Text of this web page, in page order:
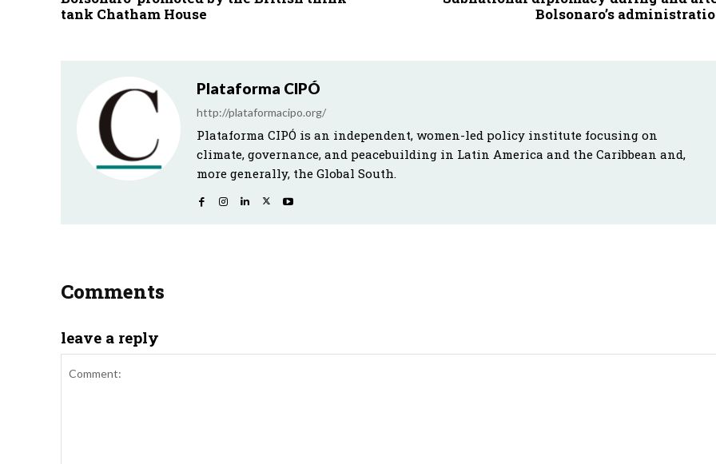
tank Chatham House
Bolsonaro’s
Plataforma CIPÓ
http://plataformacipo.org/
Plataforma CIPÓ is an independent, women-led policy institute focusing on
climate, governance, and peacebuilding in Latin America and the Caribbean and,
more generally, the Global South.
Comments
leave a reply